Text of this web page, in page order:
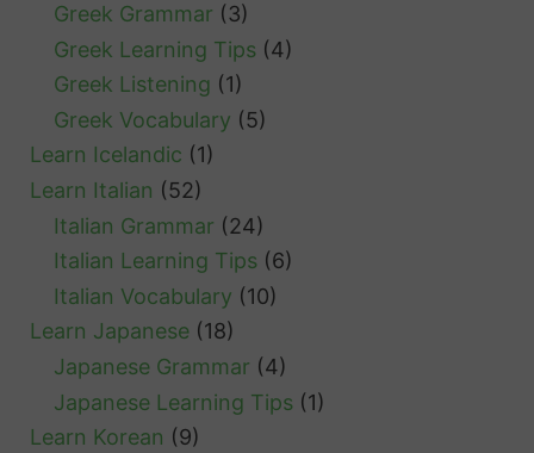
Greek Grammar (3)
Greek Learning Tips (4)
Greek Listening (1)
Greek Vocabulary (5)
Learn Icelandic (1)
Learn Italian (52)
Italian Grammar (24)
Italian Learning Tips (6)
Italian Vocabulary (10)
Learn Japanese (18)
Japanese Grammar (4)
Japanese Learning Tips (1)
Learn Korean (9)